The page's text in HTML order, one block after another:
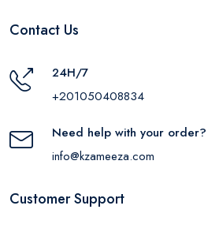
Contact Us
24H/7
+201050408834
Need help with your order?
info@kzameeza.com
Customer Support